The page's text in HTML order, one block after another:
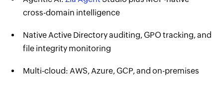
cross-domain intelligence
Native Active Directory auditing, GPO tracking, and
file integrity monitoring
Multi-cloud: AWS, Azure, GCP, and on-premises